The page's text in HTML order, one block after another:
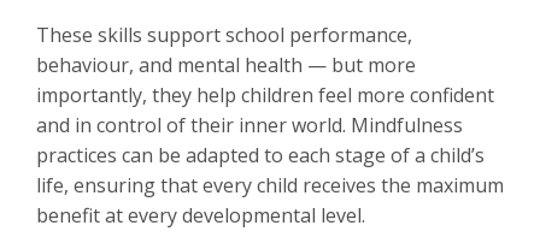
These skills support school performance,
behaviour, and mental health — but more
importantly, they help children feel more confident
and in control of their inner world. Mindfulness
practices can be adapted to each stage of a child’s
life, ensuring that every child receives the maximum
benefit at every developmental level.